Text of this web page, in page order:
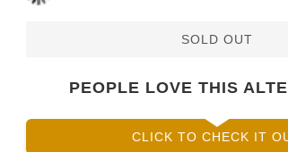
SOLD OUT
PEOPLE LOVE THIS
CLICK TO CHECK IT